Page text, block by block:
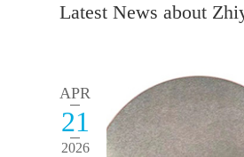
Latest News about
APR
21
2026